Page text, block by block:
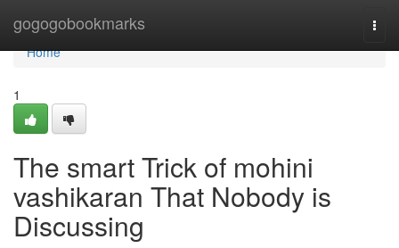
gogogobookmarks
Home
Home
1
The smart Trick of mohini
vashikaran That Nobody is
Discussing